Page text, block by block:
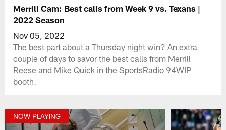
Merrill Cam: Best calls from Week 9 vs. Texans |
2022 Season
Nov 05, 2022
The best part about a Thursday night win? An extra
couple of days to savor the best calls from Merrill
Reese and Mike Quick in the SportsRadio 94WIP
booth.
NOW PLAYING